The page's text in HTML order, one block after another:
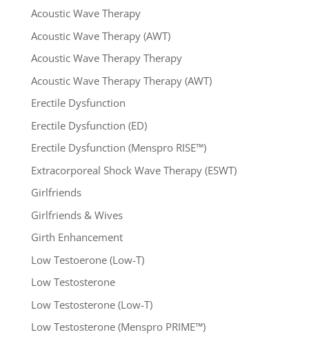
Acoustic Wave Therapy
Acoustic Wave Therapy (AWT)
Acoustic Wave Therapy Therapy
Acoustic Wave Therapy Therapy (AWT)
Erectile Dysfunction
Erectile Dysfunction (ED)
Erectile Dysfunction (Menspro RISE™)
Extracorporeal Shock Wave Therapy (ESWT)
Girlfriends
Girlfriends & Wives
Girth Enhancement
Low Testoerone (Low-T)
Low Testosterone
Low Testosterone (Low-T)
Low Testosterone (Menspro PRIME™)